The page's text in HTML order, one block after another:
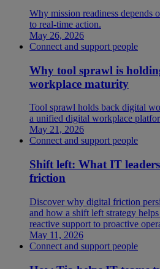
Why mission readiness
to real-time action.
May 26, 2026
Connect and support people
Why tool sprawl is
workplace maturity
Tool sprawl holds back digital
a unified digital workplace
May 21, 2026
Connect and support people
Shift left: What IT
friction
Discover why digital friction
and how a shift left strategy
reactive support to proactive
May 11, 2026
Connect and support people